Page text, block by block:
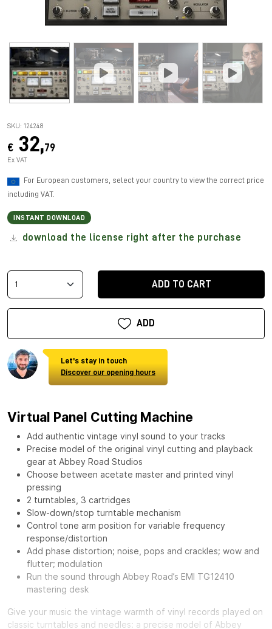
SKU: 124248
€ 32,79
Ex VAT
For European customers, select your country to view the correct price
including VAT.
INSTANT DOWNLOAD
download the license right after the purchase
ADD TO CART
ADD
Let's stay in touch
Discover our opening hours
Virtual Panel Cutting Machine
Add authentic vintage vinyl sound to your tracks
Precise model of the original vinyl cutting and playback
gear at Abbey Road Studios
Choose between acetate master and printed vinyl
pressing
2 turntables, 3 cartridges
Slow-down/stop turntable mechanism
Control tone arm position for variable frequency
response/distortion
Add phase distortion; noise, pops and crackles; wow and
flutter; modulation
Run the sound through Abbey Road’s EMI TG12410
mastering desk
Give your music the vintage warmth of vinyl records played on
classic turntables and needles: a precise model of Abbey